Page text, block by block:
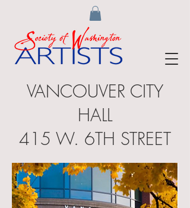
VANCOUVER CITY
HALL
415 W. 6TH STREET